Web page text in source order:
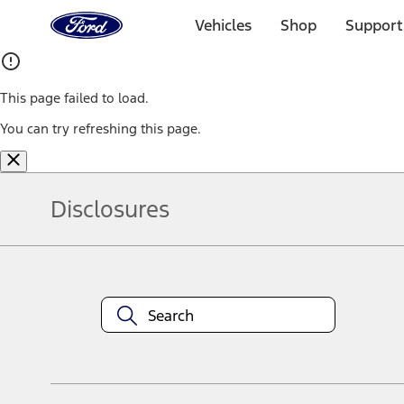
Home
Page
Vehicles Shop
This page failed to load.
You can try refreshing this page.
Disclosures
equipment at any time without incurring obligations. Your Ford
title and registration. Not all vehicles qualify for A/X/Z Plan.